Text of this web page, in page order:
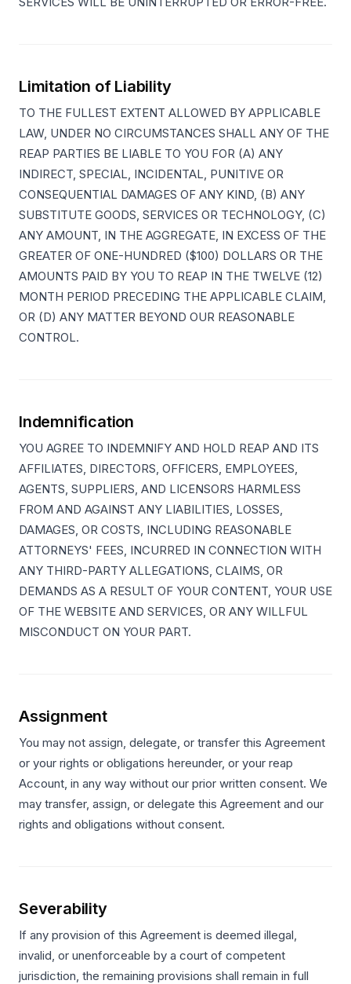
Limitation of Liability
TO THE FULLEST EXTENT ALLOWED BY APPLICABLE
LAW, UNDER NO CIRCUMSTANCES SHALL ANY OF THE
REAP PARTIES BE LIABLE TO YOU FOR (A) ANY
INDIRECT, SPECIAL, INCIDENTAL, PUNITIVE OR
CONSEQUENTIAL DAMAGES OF ANY KIND, (B) ANY
SUBSTITUTE GOODS, SERVICES OR TECHNOLOGY, (C)
ANY AMOUNT, IN THE AGGREGATE, IN EXCESS OF THE
GREATER OF ONE-HUNDRED ($100) DOLLARS OR THE
AMOUNTS PAID BY YOU TO REAP IN THE TWELVE (12)
MONTH PERIOD PRECEDING THE APPLICABLE CLAIM,
OR (D) ANY MATTER BEYOND OUR REASONABLE
CONTROL.
Indemnification
YOU AGREE TO INDEMNIFY AND HOLD REAP AND ITS
AFFILIATES, DIRECTORS, OFFICERS, EMPLOYEES,
AGENTS, SUPPLIERS, AND LICENSORS HARMLESS
FROM AND AGAINST ANY LIABILITIES, LOSSES,
DAMAGES, OR COSTS, INCLUDING REASONABLE
ATTORNEYS' FEES, INCURRED IN CONNECTION WITH
ANY THIRD-PARTY ALLEGATIONS, CLAIMS, OR
DEMANDS AS A RESULT OF YOUR CONTENT, YOUR USE
OF THE WEBSITE AND SERVICES, OR ANY WILLFUL
MISCONDUCT ON YOUR PART.
Assignment
You may not assign, delegate, or transfer this Agreement
or your rights or obligations hereunder, or your reap
Account, in any way without our prior written consent. We
may transfer, assign, or delegate this Agreement and our
rights and obligations without consent.
Severability
If any provision of this Agreement is deemed illegal,
invalid, or unenforceable by a court of competent
jurisdiction, the remaining provisions shall remain in full